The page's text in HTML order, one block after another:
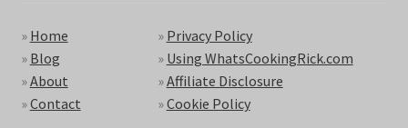
» Home
» Blog
»About
»Contact
» Privacy Policy
» Using WhatsCookingRick.com
»Affiliate Disclosure
»Cookie Policy